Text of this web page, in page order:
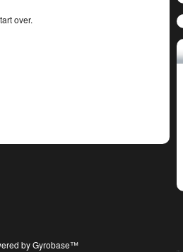
over.
by Gyrobase™